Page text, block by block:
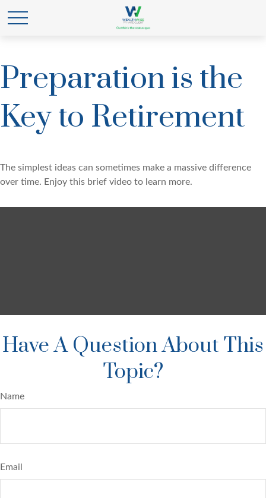
Preparation is the
Key to Retirement
The simplest ideas can sometimes make a massive difference
over time. Enjoy this brief video to learn more.
Have A Question About This
Topic?
Name
Email